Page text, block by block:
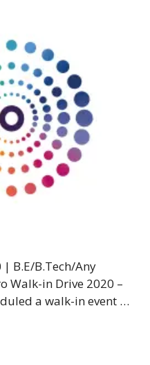
B.E/B.Tech/Any
Walk-in Drive 2020 –
a walk-in event …